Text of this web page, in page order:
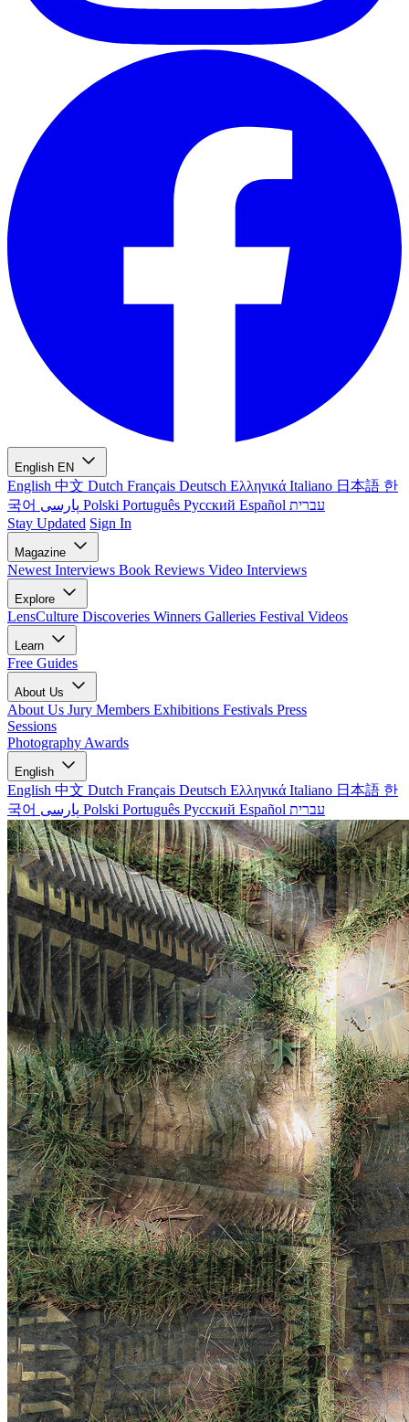
English EN
English 中文 Dutch Français Deutsch Ελληνικά Italiano 日本語 한
국어
Polski Português Русский Español עברית
Stay Updated Sign In
Magazine
Newest Interviews Book Reviews Video Interviews
Explore
LensCulture Discoveries Winners Galleries Festival Videos
Learn
Free Guides
About Us
About Us Jury Members Exhibitions Festivals Press
Sessions
Photography Awards
English
English 中文 Dutch Français Deutsch Ελληνικά Italiano 日本語 한
국어
Polski Português Русский Español עברית